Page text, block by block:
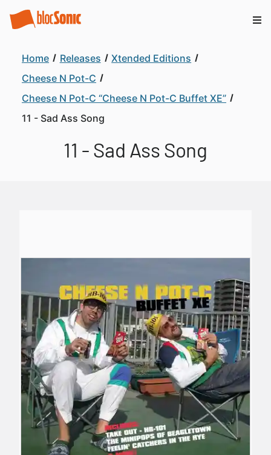
Home Releases
Xtended Editions
Cheese N Pot-C
Cheese N Pot-C “Cheese N Pot-C Buffet XE”
11 - Sad Ass Song
11 - Sad Ass Song